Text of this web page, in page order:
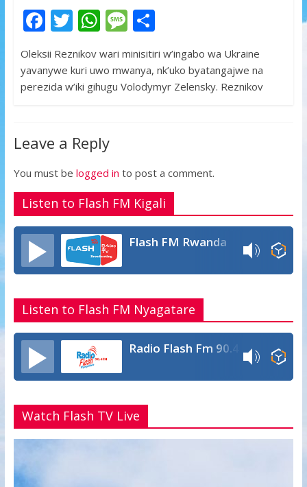
F
e
b
k
T
w
itt
er
W
at
s
p
p
M
ss
a
S
ar
e
Oleksii Reznikov wari minisitiri w’ingabo wa Ukraine
yavanywe kuri uwo mwanya, nk’uko byatangajwe na
perezida w’iki gihugu Volodymyr Zelensky. Reznikov
Leave a Reply
You must be logged in to post a comment.
Listen to Flash FM Kigali
Flash FM Rwanda
Listen to Flash FM Nyagatare
Radio Flash Fm 90.4
Watch Flash TV Live